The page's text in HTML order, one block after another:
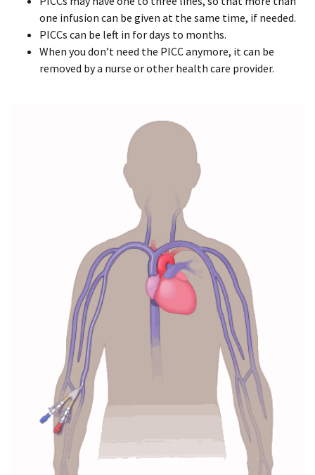
one infusion can be given at the same time, if needed.
PICCs can be left in for days to months.
When you don’t need the PICC anymore, it can be
removed by a nurse or other health care provider.